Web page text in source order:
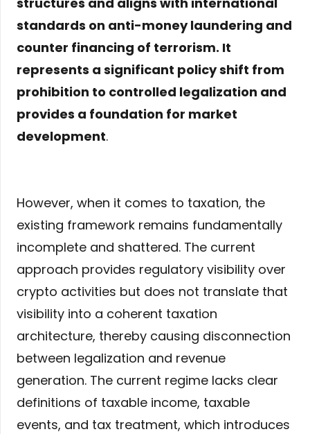
standards on anti-money laundering and
counter financing of terrorism. It
represents a significant policy shift from
prohibition to controlled legalization and
provides a foundation for market
development.
However, when it comes to taxation, the
existing framework remains fundamentally
incomplete and shattered. The current
approach provides regulatory visibility over
crypto activities but does not translate that
visibility into a coherent taxation
architecture, thereby causing disconnection
between legalization and revenue
generation. The current regime lacks clear
definitions of taxable income, taxable
events, and tax treatment, which introduces